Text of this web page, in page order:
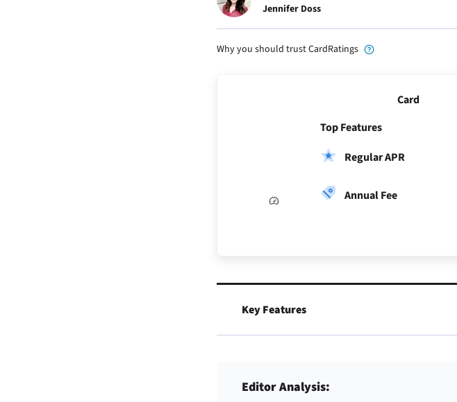
Jennifer Doss
Why you should trust CardRatings
Card
Top Features
Regular APR
Annual Fee
Key Features
Editor Analysis: